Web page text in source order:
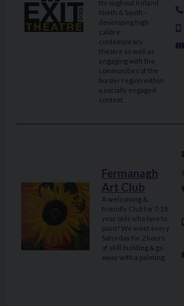
throughout Ireland
North & South -
developing high
calibre
contemporary
theatre as well as
engaging with the
communities of the
border region within
a socially engaged
context.
Fermanagh
Art Club
A welcoming &
friendly Club for 7-18
year olds who love to
paint! We meet every
Saturday for 2 hours
of skill building & go
away with a painting.